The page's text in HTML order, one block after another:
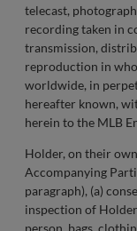
telecast,
recording taken in
transmission,
reproduction in
worldwide, in
hereafter known,
herein to the MLB
Holder, on their
Accompanying
paragraph), (a)
inspection of
person, bags,